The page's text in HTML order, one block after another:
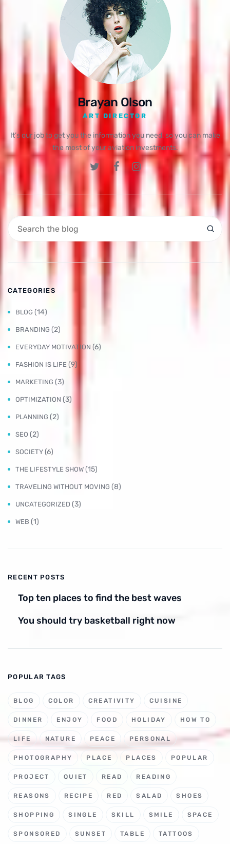
Brayan Olson
ART DIRECTOR
It’s our job to get you the information you need, so you can make
the most of your aviation investments.
CATEGORIES
BLOG (14)
BRANDING (2)
EVERYDAY MOTIVATION (6)
FASHION IS LIFE (9)
MARKETING (3)
OPTIMIZATION (3)
PLANNING (2)
SEO (2)
SOCIETY (6)
THE LIFESTYLE SHOW (15)
TRAVELING WITHOUT MOVING (8)
UNCATEGORIZED (3)
WEB (1)
RECENT POSTS
Top ten places to find the best waves
You should try basketball right now
POPULAR TAGS
BLOG COLOR CREATIVITY CUISINE
DINNER ENJOY FOOD HOLIDAY HOW TO
LIFE NATURE PEACE PERSONAL
PHOTOGRAPHY PLACE PLACES POPULAR
PROJECT QUIET READ READING
REASONS RECIPE RED SALAD SHOES
SHOPPING SINGLE SKILL SMILE SPACE
SPONSORED SUNSET TABLE TATTOOS